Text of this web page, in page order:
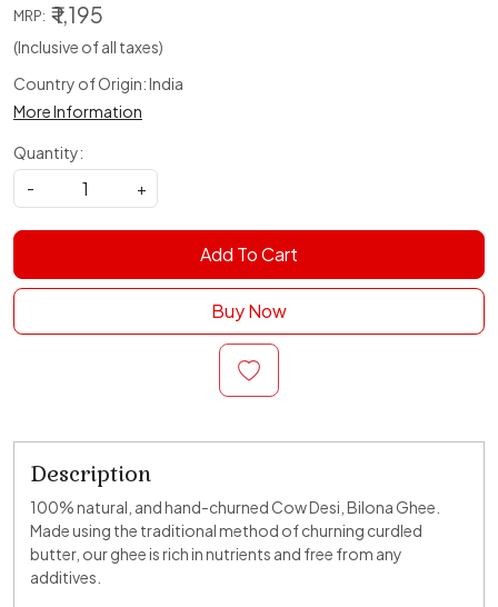
MRP: ₹ 1,195
(Inclusive of all taxes)
Country of Origin:India
More Information
Quantity:
-
+
Add To Cart
Buy Now
Description
100% natural, and hand-churned Cow Desi, Bilona Ghee.
Made using the traditional method of churning curdled
butter, our ghee is rich in nutrients and free from any
additives.